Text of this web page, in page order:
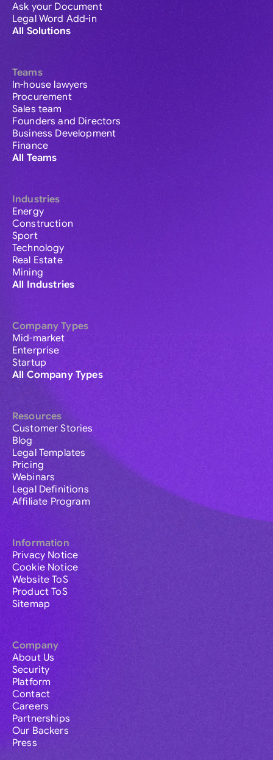
Ask your Document
Legal Word Add-in
All Solutions
Teams
In-house lawyers
Procurement
Sales team
Founders and Directors
Business Development
Finance
All Teams
Industries
Energy
Construction
Sport
Technology
Real Estate
Mining
All Industries
Company Types
Mid-market
Enterprise
Startup
All Company Types
Resources
Customer Stories
Blog
Legal Templates
Pricing
Webinars
Legal Definitions
Affiliate Program
Information
Privacy Notice
Cookie Notice
Website ToS
Product ToS
Sitemap
Company
About Us
Security
Platform
Contact
Careers
Partnerships
Our Backers
Press